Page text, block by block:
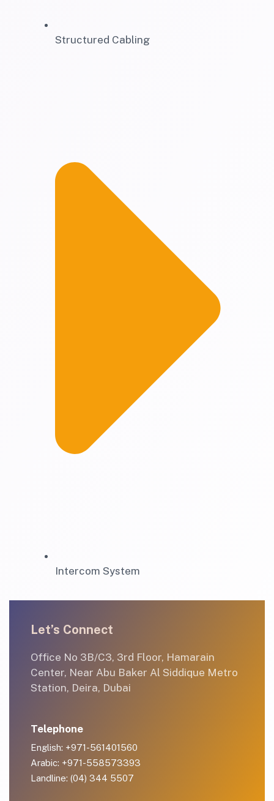
Structured Cabling
Intercom System
Let’s Connect
Office No 3B/C3, 3rd Floor, Hamarain
Center, Near Abu Baker Al Siddique Metro
Station, Deira, Dubai
Telephone
English: +971-561401560
Arabic: +971-558573393
Landline: (04) 344 5507